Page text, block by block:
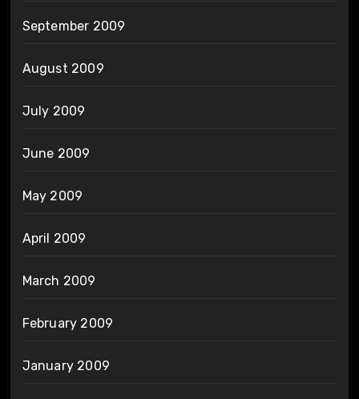
September 2009
August 2009
July 2009
June 2009
May 2009
April 2009
March 2009
February 2009
January 2009